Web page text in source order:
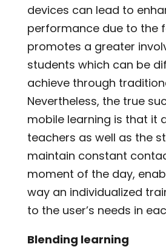
devices can lead to
performance due to the
promotes a greater
students which can be
achieve through
Nevertheless, the true
mobile learning is that it
teachers as well as the
maintain constant
moment of the day,
way an individualized
to the user’s needs in
Blending learning